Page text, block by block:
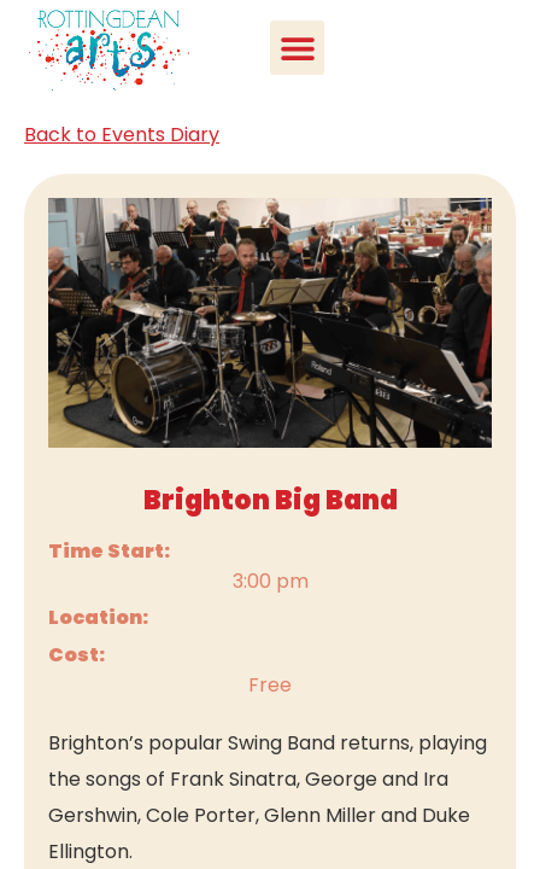
Back to Events Diary
Brighton Big Band
Time Start:
3:00 pm
Location:
Cost:
Free
Brighton’s popular Swing Band returns, playing
the songs of Frank Sinatra, George and Ira
Gershwin, Cole Porter, Glenn Miller and Duke
Ellington.